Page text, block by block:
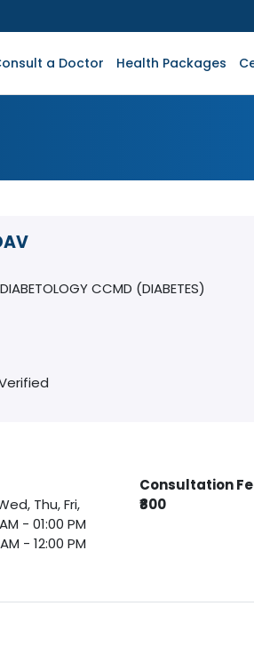
a Doctor Health Packages
CCMD (DIABETES)
Thu, Fri,
- 01:00 PM
- 12:00 PM
Consultation
₹800